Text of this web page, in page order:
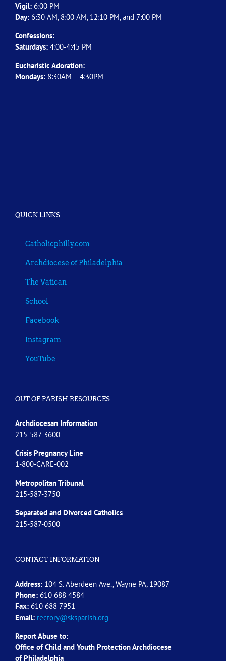
Vigil: 6:00 PM
Day: 6:30 AM, 8:00 AM, 12:10 PM, and 7:00 PM
Confessions:
Saturdays: 4:00-4:45 PM
Eucharistic Adoration:
Mondays: 8:30AM – 4:30PM
QUICK LINKS
Catholicphilly.com
Archdiocese of Philadelphia
The Vatican
School
Facebook
Instagram
YouTube
OUT OF PARISH RESOURCES
Archdiocesan Information
215-587-3600
Crisis Pregnancy Line
1-800-CARE-002
Metropolitan Tribunal
215-587-3750
Separated and Divorced Catholics
215-587-0500
CONTACT INFORMATION
Address: 104 S. Aberdeen Ave., Wayne PA, 19087
Phone: 610 688 4584
Fax: 610 688 7951
Email: rectory@sksparish.org
Report Abuse to:
Office of Child and Youth Protection Archdiocese
of Philadelphia